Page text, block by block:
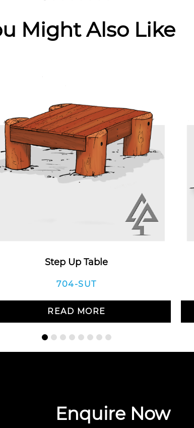
Might Also Like
Step Up Table
704-SUT
READ MORE
Enquire Now